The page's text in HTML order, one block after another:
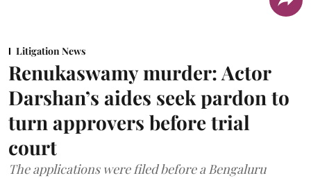
Litigation News
Renukaswamy murder: Actor
Darshan’s aides seek pardon to
turn approvers before trial
court
The applications were filed before a Bengaluru